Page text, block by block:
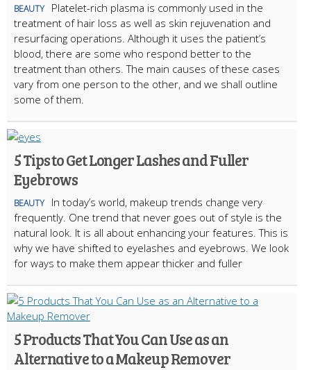
BEAUTY
Platelet-rich plasma is commonly used in the
treatment of hair loss as well as skin rejuvenation and
resurfacing operations. Although it uses the patient’s
blood, there are some who respond better to the
treatment than others. The main causes of these cases
vary from one person to the other, and we shall outline
some of them.
5 Tips to Get Longer Lashes and Fuller
Eyebrows
BEAUTY
In today’s world, makeup trends change very
frequently. One trend that never goes out of style is the
natural look. It is all about enhancing your features. This is
why we have shifted to eyelashes and eyebrows. We look
for ways to make them appear thicker and fuller
5 Products That You Can Use as an
Alternative to a Makeup Remover